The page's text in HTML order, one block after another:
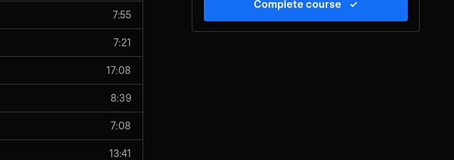
7:55
7:21
17:08
8:39
7:08
13:41
Complete course ✓